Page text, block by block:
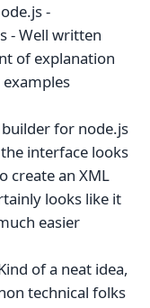
-
- Well written
of explanation
for node.js
interface looks
create an XML
looks like it
easier
of a neat idea,
technical folks